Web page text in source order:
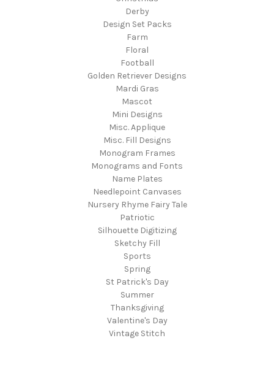
Derby
Design Set Packs
Farm
Floral
Football
Golden Retriever Designs
Mardi Gras
Mascot
Mini Designs
Misc. Applique
Misc. Fill Designs
Monogram Frames
Monograms and Fonts
Name Plates
Needlepoint Canvases
Nursery Rhyme Fairy Tale
Patriotic
Silhouette Digitizing
Sketchy Fill
Sports
Spring
St Patrick's Day
Summer
Thanksgiving
Valentine's Day
Vintage Stitch